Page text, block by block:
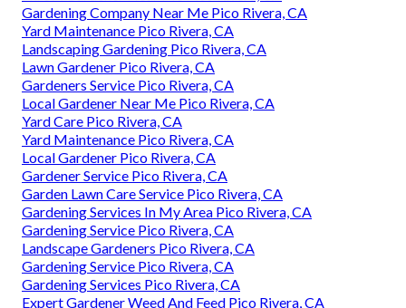
Gardening Company Near Me Pico Rivera, CA
Yard Maintenance Pico Rivera, CA
Landscaping Gardening Pico Rivera, CA
Lawn Gardener Pico Rivera, CA
Gardeners Service Pico Rivera, CA
Local Gardener Near Me Pico Rivera, CA
Yard Care Pico Rivera, CA
Yard Maintenance Pico Rivera, CA
Local Gardener Pico Rivera, CA
Gardener Service Pico Rivera, CA
Garden Lawn Care Service Pico Rivera, CA
Gardening Services In My Area Pico Rivera, CA
Gardening Service Pico Rivera, CA
Landscape Gardeners Pico Rivera, CA
Gardening Service Pico Rivera, CA
Gardening Services Pico Rivera, CA
Expert Gardener Weed And Feed Pico Rivera, CA